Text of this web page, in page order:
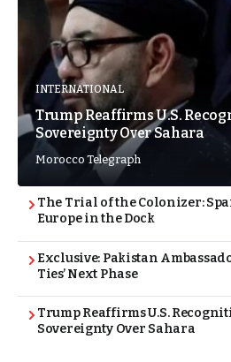
INTERNATIONAL
Trump Reaffirms U.S.
Sovereignty Over Sahara
Morocco Telegraph
The Trial of the Colonizer:
Europe in the Dock
Exclusive: Pakistan
Ties’ Next Phase
Trump Reaffirms U.S.
Sovereignty Over Sahara